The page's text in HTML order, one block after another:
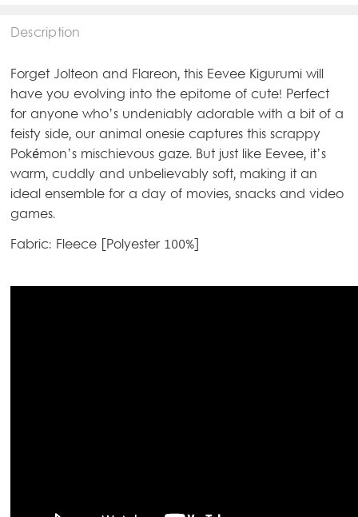
Description
Forget Jolteon and Flareon, this Eevee Kigurumi will
have you evolving into the epitome of cute! Perfect
for anyone who’s undeniably adorable with a bit of a
feisty side, our animal onesie captures this scrappy
Pokémon’s mischievous gaze. But just like Eevee, it’s
warm, cuddly and unbelievably soft, making it an
ideal ensemble for a day of movies, snacks and video
games.
Fabric: Fleece [Polyester 100%]